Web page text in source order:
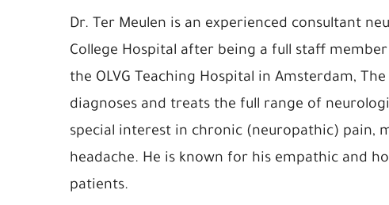
Dr. Ter Meulen is an experienced consultant
College Hospital after being a full staff
the OLVG Teaching Hospital in Amsterdam,
diagnoses and treats the full range of
special interest in chronic (neuropathic) pain,
headache. He is known for his empathic and
patients.